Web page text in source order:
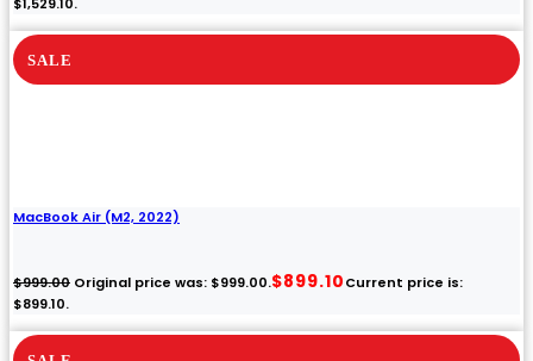
iMac (21.5-inch, Late
2013)
$249.00 $69.00